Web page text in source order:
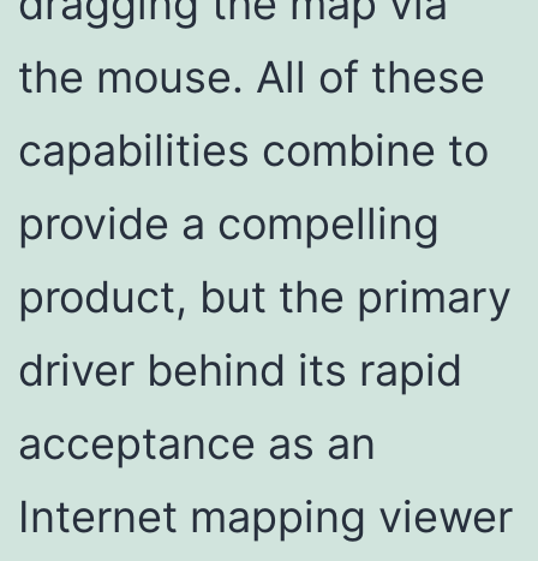
the mouse. All of these
capabilities combine to
provide a compelling
product, but the primary
driver behind its rapid
acceptance as an
Internet mapping viewer